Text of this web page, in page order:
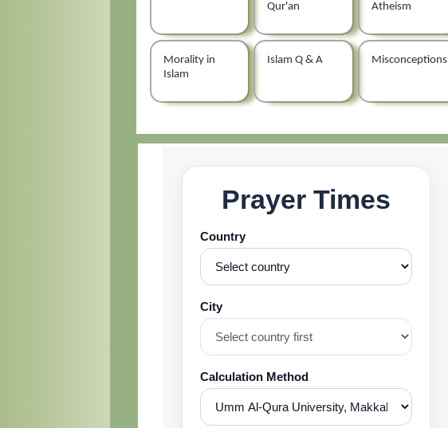
Qur'an
Atheism
Morality in
Islam
Islam Q & A Misconceptions